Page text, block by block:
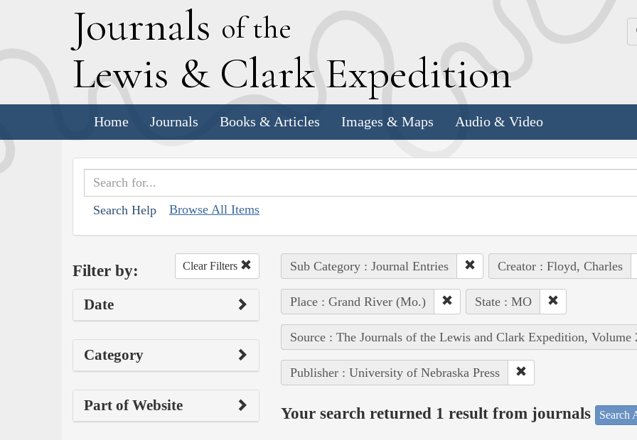
Journals of the
Lewis & Clark Expedition
Home Journals Books & Articles Images & Maps Audio & Video
Search Help Browse All Items
Filter by: Clear Filters
Date
Category
Part of Website
Sub Category : Journal Entries Creator : Floyd, Charles
Place : Grand River (Mo.) State : MO
Source : The Journals of the Lewis and Clark Expedition, Volume
Publisher : University of Nebraska Press
Your search returned 1 result from journals Search